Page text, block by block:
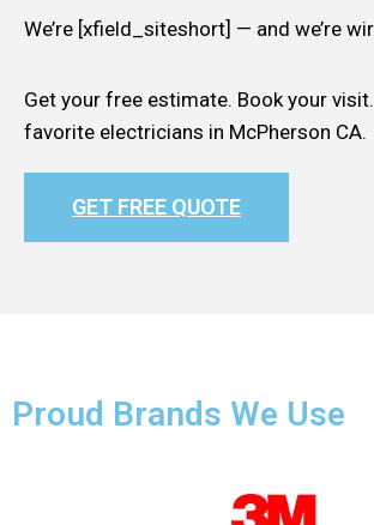
We’re [xfield_siteshort] — and we’re
Get your free estimate. Book your
favorite electricians in McPherson CA.
GET FREE QUOTE
Proud Brands We Use